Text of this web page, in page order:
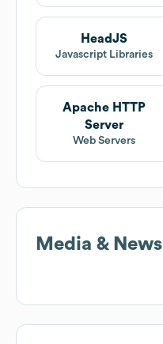
HeadJS
Javascript Libraries
Apache HTTP
Server
Web Servers
Media & News